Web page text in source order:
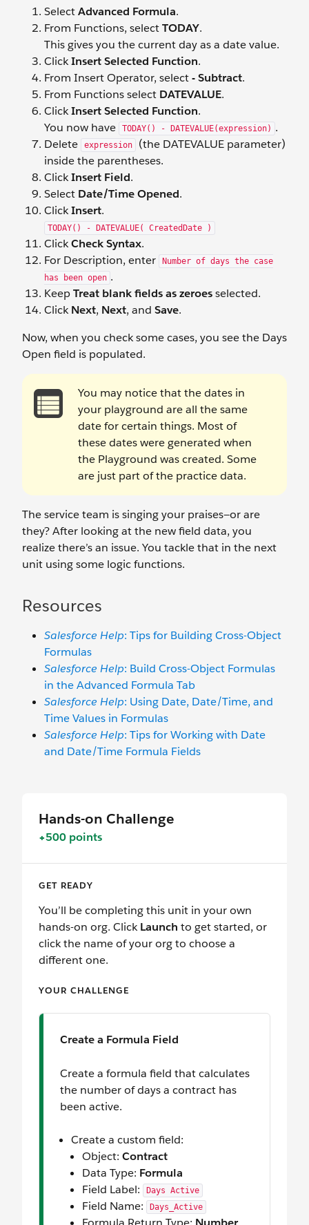
SelectAdvanced Formula.
From Functions, selectTODAY.
This gives you the current day as a date value.
ClickInsert Selected Function.
From Insert Operator, select- Subtract.
From Functions select DATEVALUE.
ClickInsert Selected Function.
You now have
TODAY() - DATEVALUE(expression) .
Delete
expression
(the DATEVALUE parameter)
inside the parentheses.
ClickInsert Field.
Select Date/Time Opened.
ClickInsert.
TODAY() - DATEVALUE( CreatedDate )
ClickCheck Syntax.
For Description, enter
Number of days the case
has been open .
KeepTreat blank fields as zeroesselected.
ClickNext, Next, and Save.
Now, when you check some cases, you see the Days
Open field is populated.
You may notice that the dates in
your playground are all the same
date for certain things. Most of
these dates were generated when
the Playground was created. Some
are just part of the practice data.
The service team is singing your praises—or are
they? After looking at the new field data, you
realize there’s an issue. You tackle that in the next
unit using some logic functions.
Resources
Salesforce Help: Tips for Building Cross-Object
Formulas
Salesforce Help: Build Cross-Object Formulas
in the Advanced Formula Tab
Salesforce Help: Using Date, Date/Time, and
Time Values in Formulas
Salesforce Help: Tips for Working with Date
and Date/Time Formula Fields
Hands-on Challenge
+500 points
GET READY
You’ll be completing this unit in your own
hands-on org. ClickLaunch to get started, or
click the name of your org to choose a
different one.
YOUR CHALLENGE
Create a Formula Field
Create a formula field that calculates
the number of days a contract has
been active.
Create a custom field:
Object: Contract
Data Type: Formula
Field Label:
Days Active
Field Name: Days_Active